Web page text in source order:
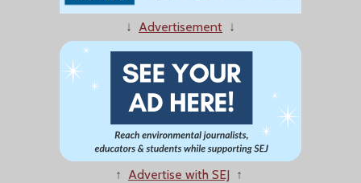
↓ Advertisement ↓
↑ Advertise with SEJ ↑